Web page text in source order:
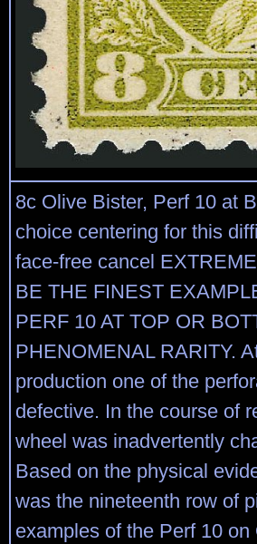
8c Olive Bister, Perf 10 at
choice centering for this
face-free cancel
BE THE FINEST
PERF 10 AT TOP OR
PHENOMENAL RARITY.
production one of the
defective. In the course of
wheel was inadvertently
Based on the physical
was the nineteenth row of
examples of the Perf 10